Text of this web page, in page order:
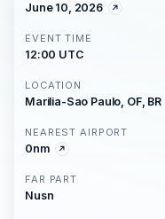
June 10, 2026
EVENT TIME
12:00 UTC
LOCATION
Marilia-Sao Paulo, OF, BR
NEAREST AIRPORT
0nm
FAR PART
Nusn